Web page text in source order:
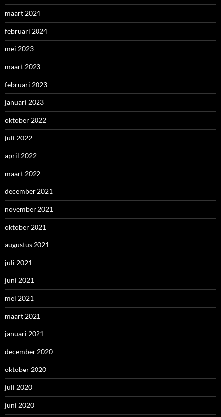
maart 2024
februari 2024
mei 2023
maart 2023
februari 2023
januari 2023
oktober 2022
juli 2022
april 2022
maart 2022
december 2021
november 2021
oktober 2021
augustus 2021
juli 2021
juni 2021
mei 2021
maart 2021
januari 2021
december 2020
oktober 2020
juli 2020
juni 2020